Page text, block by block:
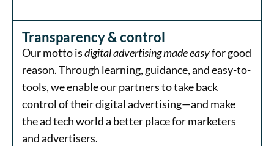
Transparency & control
Our motto isdigital advertising made easyfor good
reason. Through learning, guidance, and easy-to-
tools, we enable our partners to take back
control of their digital advertising—and make
the ad tech world a better place for marketers
and advertisers.